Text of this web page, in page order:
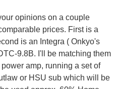
opinions on a couple
prices. First is a
is an Integra ( Onkyo's
9.8B. I'll be matching them
amp, running a set of
or HSU sub which will be